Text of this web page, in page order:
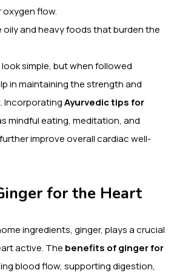
oxygen flow.
oily and heavy foods that burden the
simple, but when followed
in maintaining the strength and
IncorporatingAyurvedic tips for
mindful eating, meditation, and
improve overall cardiac well-
for the Heart
ingredients, ginger, plays a crucial
active. The benefits of ginger for
blood flow, supporting digestion,